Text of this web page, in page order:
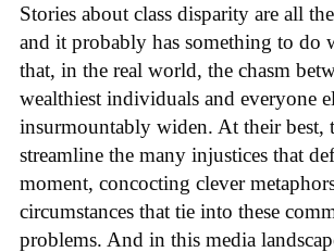
Stories about class disparity are all
and it probably has something to do
that, in the real world, the chasm
wealthiest individuals and everyone
insurmountably widen. At their best,
streamline the many injustices that
moment, concocting clever
circumstances that tie into these
problems. And in this media